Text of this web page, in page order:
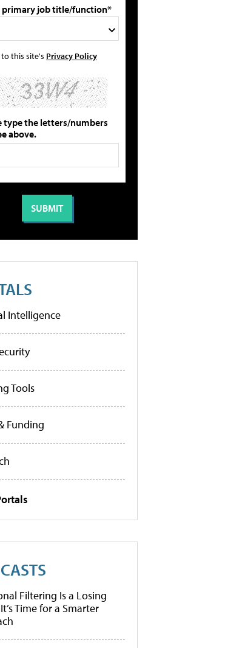
primary job title/function*
to this site's Privacy Policy
type the letters/numbers
above.
Intelligence
Tools
Funding
Filtering Is a Losing
Time for a Smarter